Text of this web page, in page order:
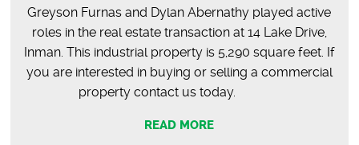
Greyson Furnas and Dylan Abernathy played active
roles in the real estate transaction at 14 Lake Drive,
Inman. This industrial property is 5,290 square feet. If
you are interested in buying or selling a commercial
property contact us today.
READ MORE